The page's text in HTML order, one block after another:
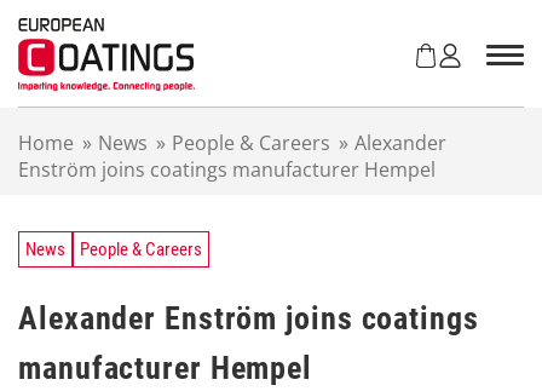
Home » News » People & Careers » Alexander
Enström joins coatings manufacturer Hempel
News People & Careers
Alexander Enström joins coatings
manufacturer Hempel